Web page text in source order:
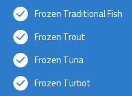
Frozen Traditional Fish
Frozen Trout
Frozen Tuna
Frozen Turbot